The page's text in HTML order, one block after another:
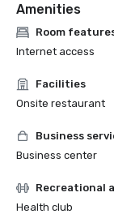
Amenities
Room
Internet access
Facilities
Onsite restaurant
Business
Business center
Recreational
Health club